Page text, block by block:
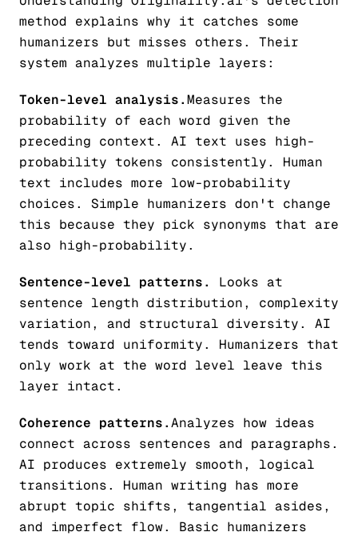
method explains why it catches some
humanizers but misses others. Their
system analyzes multiple layers:
Token-level analysis.Measures the
probability of each word given the
preceding context. AI text uses high-
probability tokens consistently. Human
text includes more low-probability
choices. Simple humanizers don't change
this because they pick synonyms that are
also high-probability.
Sentence-level patterns.
Looks at
sentence length distribution, complexity
variation, and structural diversity. AI
tends toward uniformity. Humanizers that
only work at the word level leave this
layer intact.
Coherence patterns.Analyzes how ideas
connect across sentences and paragraphs.
AI produces extremely smooth, logical
transitions. Human writing has more
abrupt topic shifts, tangential asides,
and imperfect flow. Basic humanizers